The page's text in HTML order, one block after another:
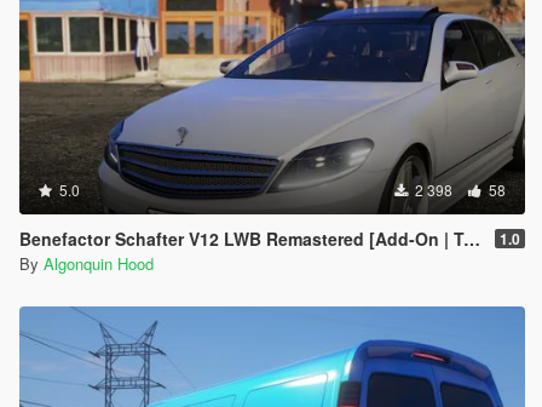
5.0 2 398 58
Benefactor Schafter V12 LWB Remastered [Add-On | Tuning | LODs] 1.0
By Algonquin Hood